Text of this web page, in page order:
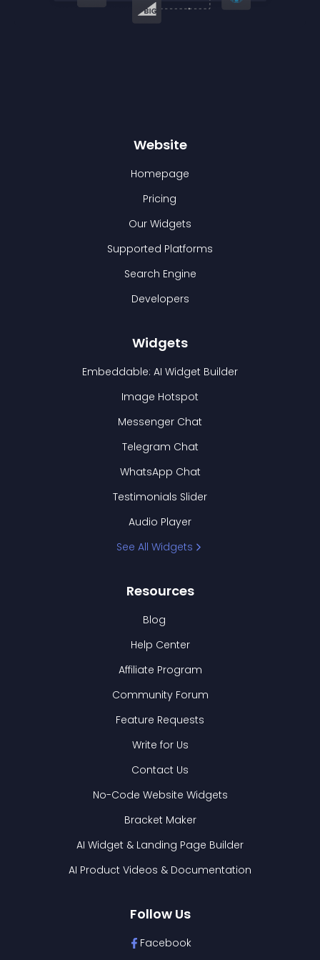
Website
Homepage
Pricing
Our Widgets
Supported Platforms
Search Engine
Developers
Widgets
Embeddable: AI Widget Builder
Image Hotspot
Messenger Chat
Telegram Chat
WhatsApp Chat
Testimonials Slider
Audio Player
See All Widgets
Resources
Blog
Help Center
Affiliate Program
Community Forum
Feature Requests
Write for Us
Contact Us
No-Code Website Widgets
Bracket Maker
AI Widget & Landing Page Builder
AI Product Videos & Documentation
Follow Us
Facebook